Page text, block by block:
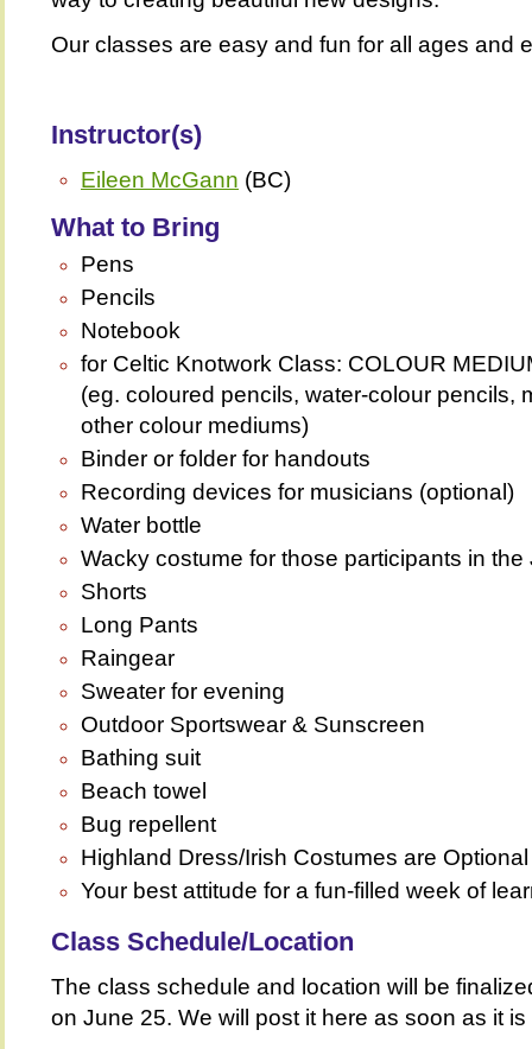
Our classes are easy and fun for all ages and
Instructor(s)
Eileen McGann (BC)
What to Bring
Pens
Pencils
Notebook
for Celtic Knotwork Class: COLOUR
(eg. coloured pencils, water-colour pencils,
other colour mediums)
Binder or folder for handouts
Recording devices for musicians (optional)
Water bottle
Wacky costume for those participants in
Shorts
Long Pants
Raingear
Sweater for evening
Outdoor Sportswear & Sunscreen
Bathing suit
Beach towel
Bug repellent
Highland Dress/Irish Costumes are
Your best attitude for a fun-filled week of
Class Schedule/Location
The class schedule and location will be
on June 25. We will post it here as soon as it